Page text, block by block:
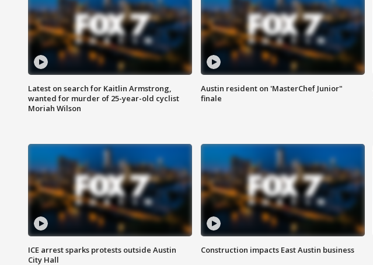
Latest on search for Kaitlin Armstrong,
wanted for murder of 25-year-old cyclist
Moriah Wilson
Austin resident on 'MasterChef Junior"
finale
ICE arrest sparks protests outside Austin
City Hall
Construction impacts East Austin business